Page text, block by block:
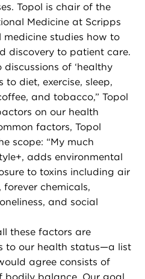
Topol is chair of the
Medicine at Scripps
medicine studies how to
discovery to patient care.
of ‘healthy
to diet, exercise, sleep,
and tobacco,” Topol
on our health
factors, Topol
scope: “My much
adds environmental
to toxins including air
chemicals,
and social
these factors are
to our health status—a list
agree consists of